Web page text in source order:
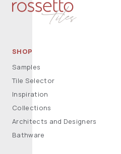
SHOP
Samples
Tile Selector
Inspiration
Collections
Architects and Designers
Bathware